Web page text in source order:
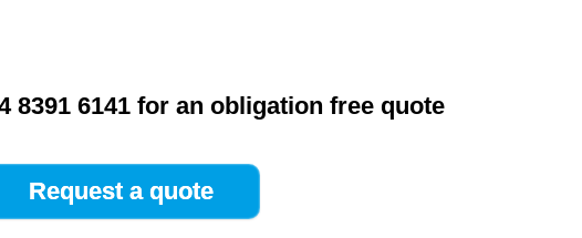
8391 6141 for an obligation free quote